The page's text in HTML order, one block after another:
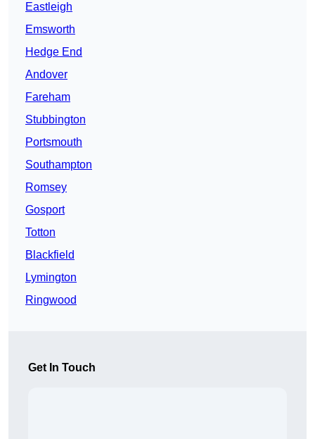
Eastleigh
Emsworth
Hedge End
Andover
Fareham
Stubbington
Portsmouth
Southampton
Romsey
Gosport
Totton
Blackfield
Lymington
Ringwood
Get In Touch